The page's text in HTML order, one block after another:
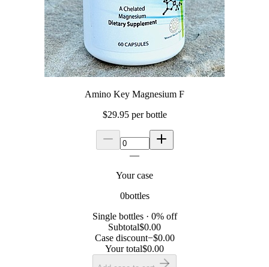
Amino Key Magnesium F
$29.95per bottle
—
Your case
0bottles
Single bottles· 0% off
Subtotal$0.00
Case discount−$0.00
Your total$0.00